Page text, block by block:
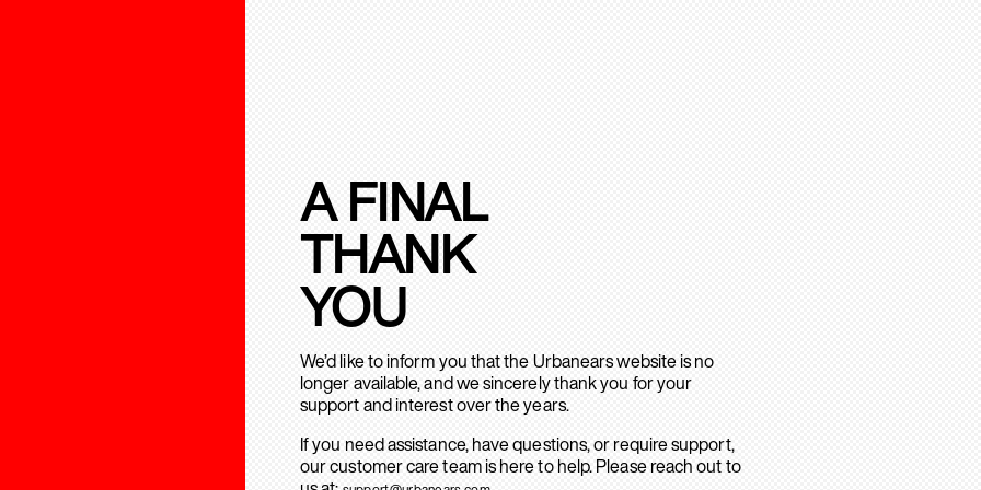
A FINAL
THANK
YOU
We’d like to inform you that the Urbanears website is no
longer available, and we sincerely thank you for your
support and interest over the years.
If you need assistance, have questions, or require support,
our customer care team is here to help. Please reach out to